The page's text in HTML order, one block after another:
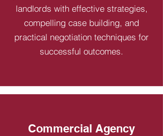
landlords with effective strategies,
compelling case building, and
practical negotiation techniques for
successful outcomes.
Commercial Agency